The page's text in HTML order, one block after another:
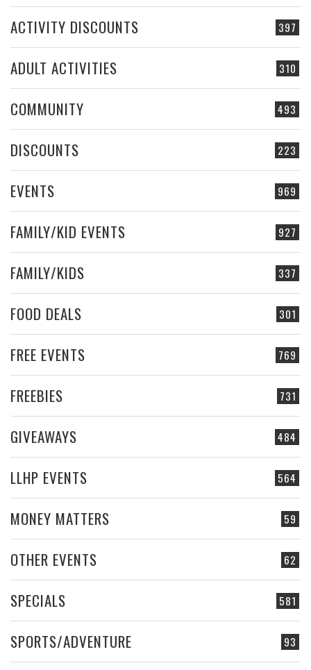
397
ACTIVITY DISCOUNTS
310
ADULT ACTIVITIES
493
COMMUNITY
223
DISCOUNTS
969
EVENTS
927
FAMILY/KID EVENTS
337
FAMILY/KIDS
301
FOOD DEALS
769
FREE EVENTS
731
FREEBIES
484
GIVEAWAYS
564
LLHP EVENTS
59
MONEY MATTERS
62
OTHER EVENTS
581
SPECIALS
93
SPORTS/ADVENTURE